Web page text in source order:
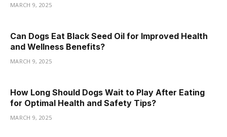
MARCH 9, 2025
Can Dogs Eat Black Seed Oil for Improved Health
and Wellness Benefits?
MARCH 9, 2025
How Long Should Dogs Wait to Play After Eating
for Optimal Health and Safety Tips?
MARCH 9, 2025